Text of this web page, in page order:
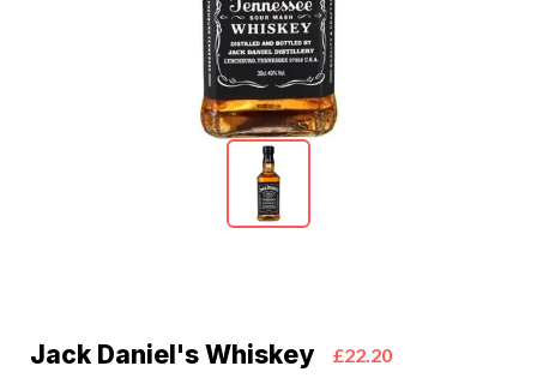
Jack Daniel's Whiskey £22.20